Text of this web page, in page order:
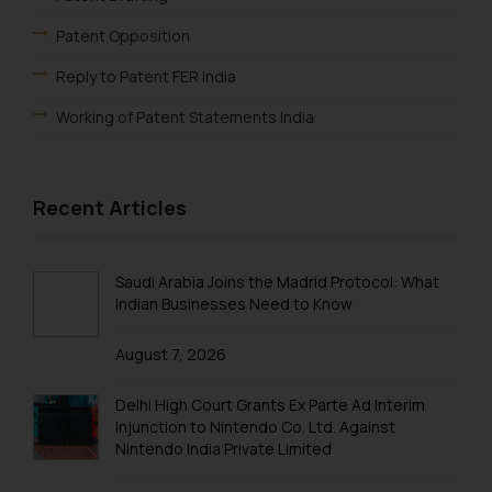
Patent Opposition
Reply to Patent FER India
Working of Patent Statements India
Patent Annuity Payments
Patent Filing Fees & Forms
Patent Act India
Patent Registration
Patent Filing
Recent Articles
Saudi Arabia Joins the Madrid Protocol: What
Indian Businesses Need to Know
August 7, 2026
Delhi High Court Grants Ex Parte Ad Interim
Injunction to Nintendo Co. Ltd. Against
Nintendo India Private Limited
such emails.
In case you come across any such
correspondence, you may kindly
and take appropriate action:
Security Officer
Email ID:
Confirmation
The Rules of the Bar Council of